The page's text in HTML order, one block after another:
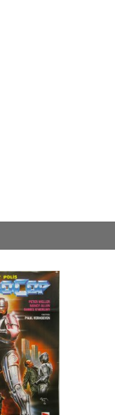
Director of film
All